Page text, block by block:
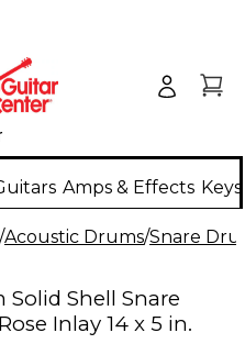
Amps & Effects
/Acoustic Drums/Snare
Solid Shell Snare
Inlay 14 x 5 in.